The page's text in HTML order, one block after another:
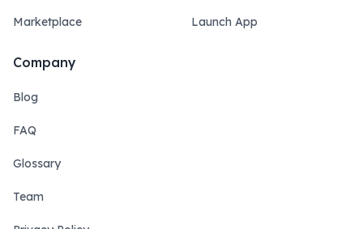
Marketplace Launch App
Company
Blog
FAQ
Glossary
Team